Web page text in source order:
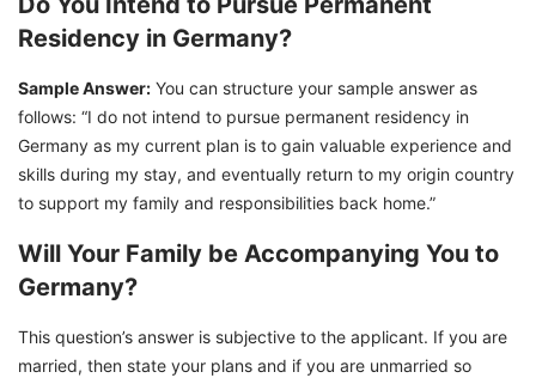
Residency in Germany?
Sample Answer: You can structure your sample answer as
follows: “I do not intend to pursue permanent residency in
Germany as my current plan is to gain valuable experience and
skills during my stay, and eventually return to my origin country
to support my family and responsibilities back home.”
Will Your Family be Accompanying You to
Germany?
This question’s answer is subjective to the applicant. If you are
married, then state your plans and if you are unmarried so